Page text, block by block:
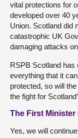
vital protections for
developed over 40
Union. Scotland did
catastrophic UK
damaging attacks
RSPB Scotland has
everything that it
protected, so will
the fight for
The First
Yes, we will